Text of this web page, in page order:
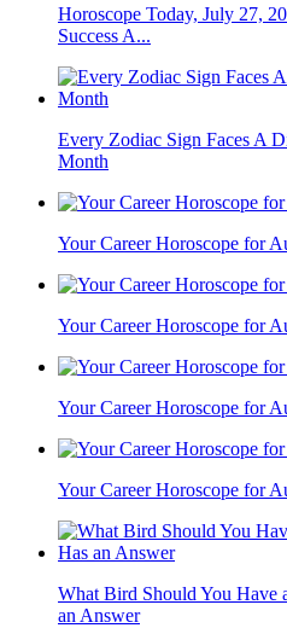
Horoscope Today, July 27,
Success A...
Every Zodiac Sign Faces A
Month
Your Career Horoscope for
Your Career Horoscope for
Your Career Horoscope for
Your Career Horoscope for
What Bird Should You Have
an Answer